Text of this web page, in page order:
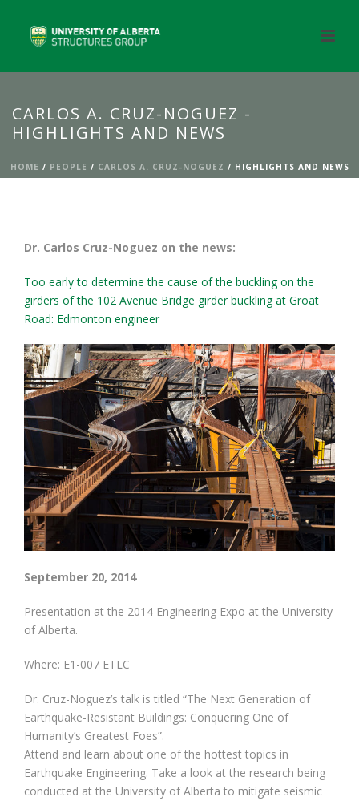
CARLOS A. CRUZ-NOGUEZ -
HIGHLIGHTS AND NEWS
HOME / PEOPLE / CARLOS A. CRUZ-NOGUEZ / HIGHLIGHTS AND NEWS
Dr. Carlos Cruz-Noguez on the news:
Too early to determine the cause of the buckling on the
girders of the 102 Avenue Bridge girder buckling at Groat
Road: Edmonton engineer
September 20, 2014
Presentation at the 2014 Engineering Expo at the University
of Alberta.
Where: E1-007 ETLC
Dr. Cruz-Noguez’s talk is titled “The Next Generation of
Earthquake-Resistant Buildings: Conquering One of
Humanity’s Greatest Foes”.
Attend and learn about one of the hottest topics in
Earthquake Engineering. Take a look at the research being
conducted at the University of Alberta to mitigate seismic